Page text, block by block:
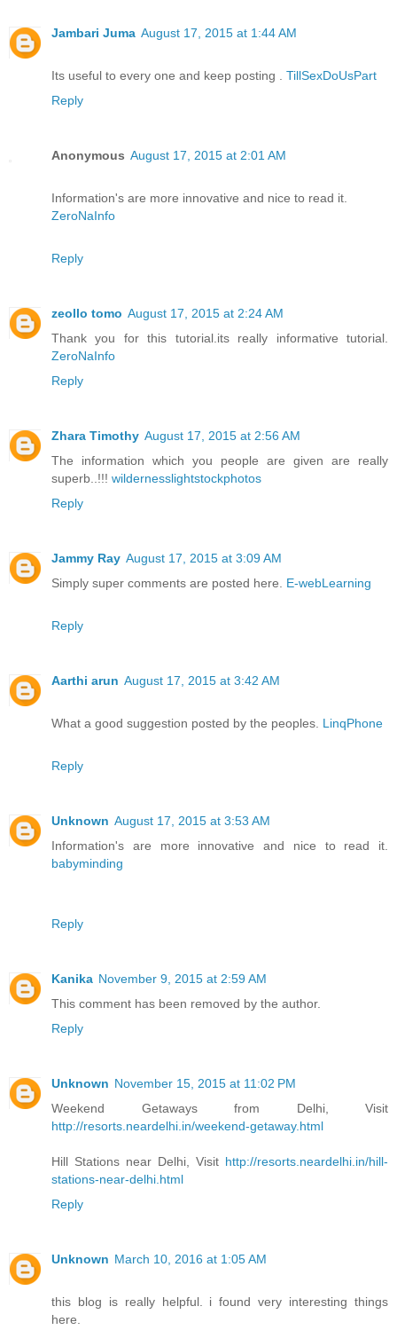
Jambari Juma August 17, 2015 at 1:44 AM
Its useful to every one and keep posting . TillSexDoUsPart
Reply
Anonymous August 17, 2015 at 2:01 AM
Information's are more innovative and nice to read it.
ZeroNaInfo
Reply
zeollo tomo August 17, 2015 at 2:24 AM
Thank you for this tutorial.its really informative tutorial.
ZeroNaInfo
Reply
Zhara Timothy August 17, 2015 at 2:56 AM
The information which you people are given are really
superb..!!! wildernesslightstockphotos
Reply
Jammy Ray August 17, 2015 at 3:09 AM
Simply super comments are posted here. E-webLearning
Reply
Aarthi arun August 17, 2015 at 3:42 AM
What a good suggestion posted by the peoples. LinqPhone
Reply
Unknown August 17, 2015 at 3:53 AM
Information's are more innovative and nice to read it.
babyminding
Reply
Kanika November 9, 2015 at 2:59 AM
This comment has been removed by the author.
Reply
Unknown November 15, 2015 at 11:02 PM
Weekend Getaways from Delhi, Visit
http://resorts.neardelhi.in/weekend-getaway.html
Hill Stations near Delhi, Visit http://resorts.neardelhi.in/hill-
stations-near-delhi.html
Reply
Unknown March 10, 2016 at 1:05 AM
this blog is really helpful. i found very interesting things
here.